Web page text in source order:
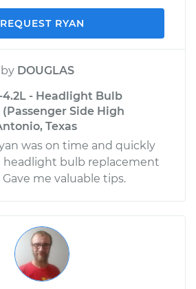
REQUEST RYAN
by DOUGLAS
4.2L - Headlight Bulb
Side High
Texas
was on time and quickly
bulb replacement
me valuable tips.